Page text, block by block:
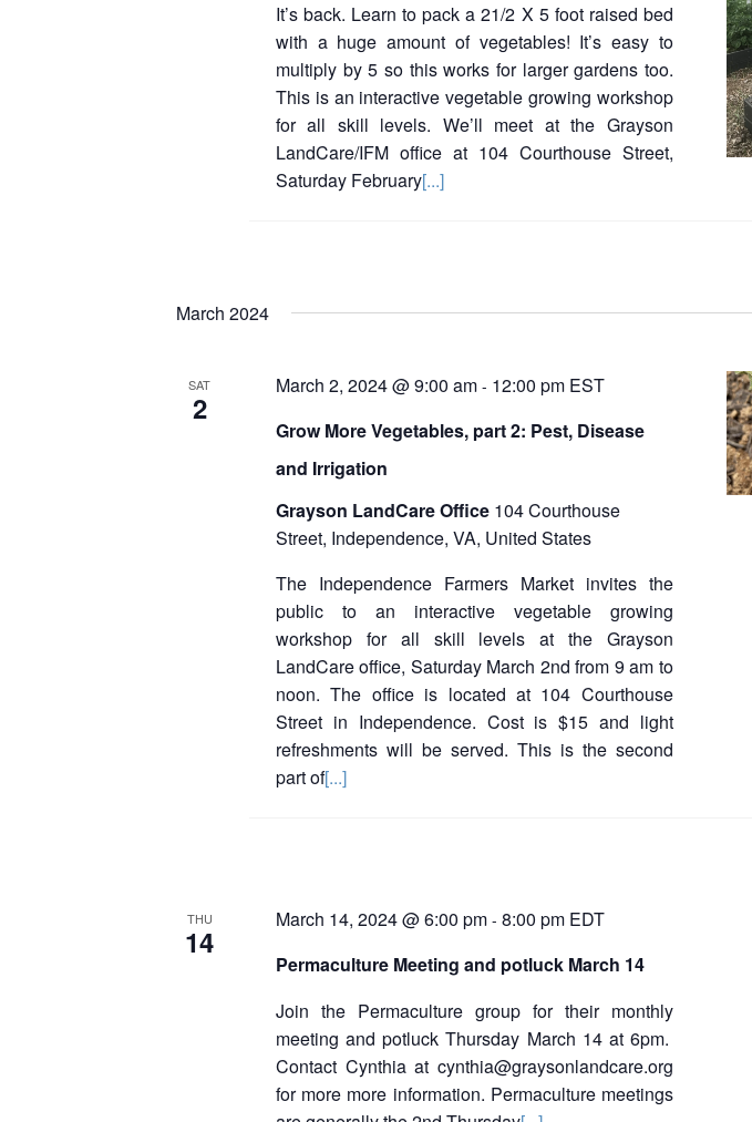
It’s back. Learn to pack a 21/2 X 5 foot raised bed
with a huge amount of vegetables! It’s easy to
multiply by 5 so this works for larger gardens too.
This is an interactive vegetable growing workshop
for all skill levels. We’ll meet at the Grayson
LandCare/IFM office at 104 Courthouse Street,
Saturday February[...]
March 2024
SAT
2
Grow More Vegetables, part 2: Pest, Disease
and Irrigation
March 2, 2024 @ 9:00 am - 12:00 pm EST
Grayson LandCare Office 104 Courthouse
Street, Independence, VA, United States
The Independence Farmers Market invites the
public to an interactive vegetable growing
workshop for all skill levels at the Grayson
LandCare office, Saturday March 2nd from 9 am to
noon. The office is located at 104 Courthouse
Street in Independence. Cost is $15 and light
refreshments will be served. This is the second
part of[...]
THU
14
Permaculture Meeting and potluck March 14
March 14, 2024 @ 6:00 pm - 8:00 pm EDT
Join the Permaculture group for their monthly
meeting and potluck Thursday March 14 at 6pm.
Contact Cynthia at cynthia@graysonlandcare.org
for more more information. Permaculture meetings